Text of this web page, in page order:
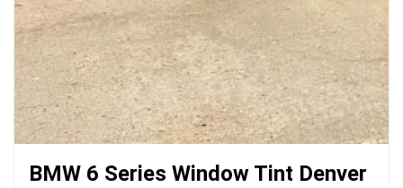
BMW 6 Series Window Tint Denver